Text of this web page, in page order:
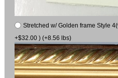
Stretched w/ Golden frame Style
+$32.00 ) (+8.56 lbs)